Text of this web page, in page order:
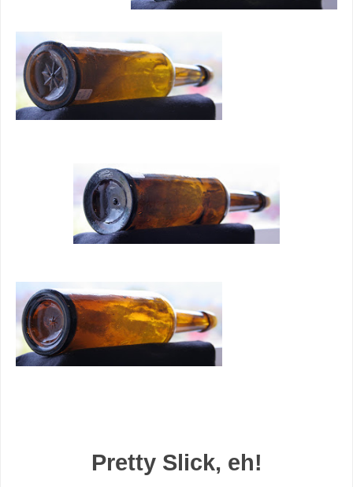
Pretty Slick, eh!